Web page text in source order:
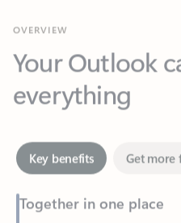
Your Outlook
everything
Key benefits
Together in one place
See everything you need to